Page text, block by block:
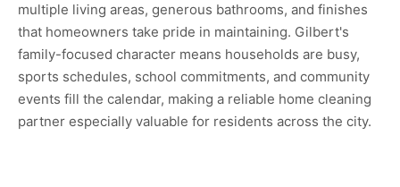
multiple living areas, generous bathrooms, and finishes
that homeowners take pride in maintaining. Gilbert's
family-focused character means households are busy,
sports schedules, school commitments, and community
events fill the calendar, making a reliable home cleaning
partner especially valuable for residents across the city.